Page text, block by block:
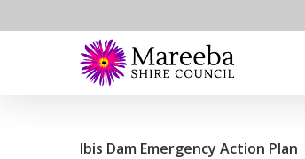
to
You are here | Home ›
Ibis Dam Emergency Action Plan